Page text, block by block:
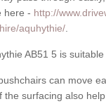
here - http://
aquhythie/.
AB51 5 is
can move
the surfacing also